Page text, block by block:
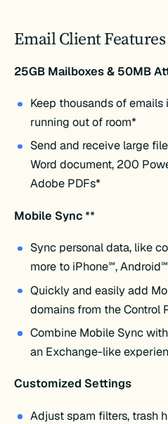
Email Client Features
25GB Mailboxes & 50MB
Keep thousands of
running out of room*
Send and receive large
Word document, 200
Adobe PDFs*
Mobile Sync**
Sync personal data, like
more to iPhone℠,
Quickly and easily add
domains from the Control
Combine Mobile Sync
an Exchange-like
Customized Settings
Adjust spam filters, trash